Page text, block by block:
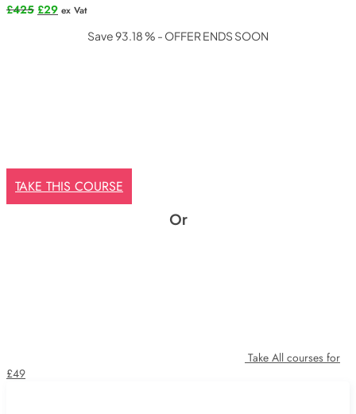
£425 Original
£29Current
ex Vat
Save 93.18 % - OFFER ENDS SOON
TAKE THIS COURSE
Or
Take All courses for
£49